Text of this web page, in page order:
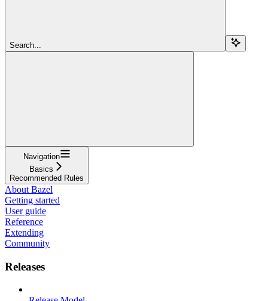
Search...
Navigation
Basics
Recommended Rules
About Bazel
Getting started
User guide
Reference
Extending
Community
Releases